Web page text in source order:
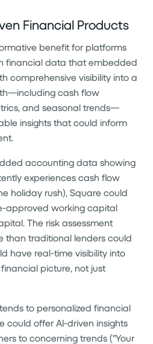
Financial Products
benefit for platforms
financial data that embedded
comprehensive visibility into a
cash flow
and seasonal trends—
insights that could inform
accounting data showing
experiences cash flow
holiday rush), Square could
approved working capital
The risk assessment
than traditional lenders could
have real-time visibility into
picture, not just
to personalized financial
could offer AI-driven insights
to concerning trends ("Your